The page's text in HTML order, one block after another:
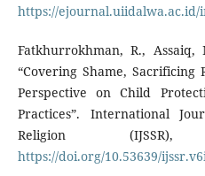
https://ejournal.uiidalwa.ac.id/
Fatkhurrokhman, R.,
“Covering Shame, Sacrificing
Perspective on Child
Practices”. International
Religion
https://doi.org/10.53639/